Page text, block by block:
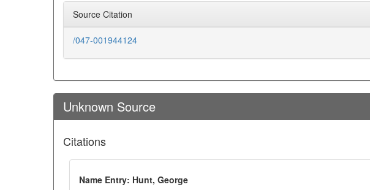
Source Citation
/047-001944124
Unknown Source
Citations
Name Entry: Hunt, George